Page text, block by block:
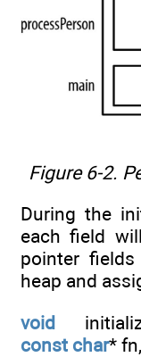
Figure 6-2.
During the
each field
pointer
heap and
void
const char* fn,